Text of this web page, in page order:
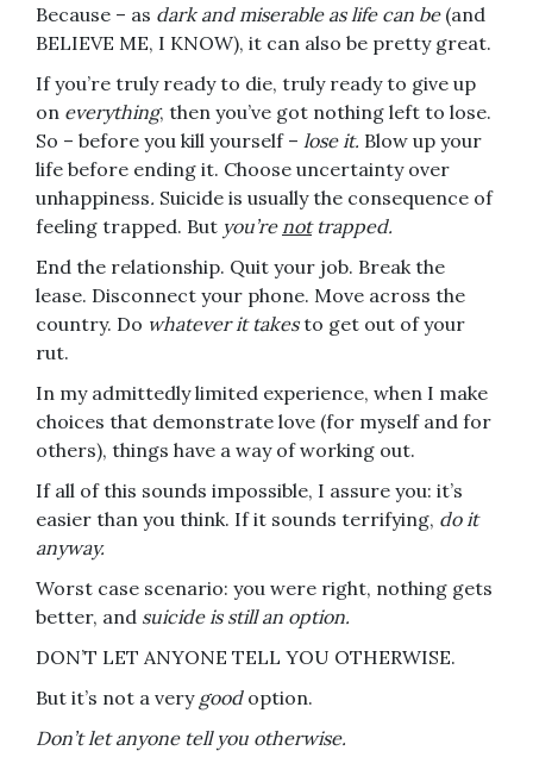
Because – as dark and miserable as life can be (and
BELIEVE ME, I KNOW), it can also be pretty great.
If you’re truly ready to die, truly ready to give up
on everything, then you’ve got nothing left to lose.
So – before you kill yourself – lose it. Blow up your
life before ending it. Choose uncertainty over
unhappiness. Suicide is usually the consequence of
feeling trapped. But you’renottrapped.
End the relationship. Quit your job. Break the
lease. Disconnect your phone. Move across the
country. Do whatever it takesto get out of your
rut.
In my admittedly limited experience, when I make
choices that demonstrate love (for myself and for
others), things have a way of working out.
If all of this sounds impossible, I assure you: it’s
easier than you think. If it sounds terrifying, do it
anyway.
Worst case scenario: you were right, nothing gets
better, and suicide is still an option.
DON’T LET ANYONE TELL YOU OTHERWISE.
But it’s not a very goodoption.
Don’t let anyone tell you otherwise.